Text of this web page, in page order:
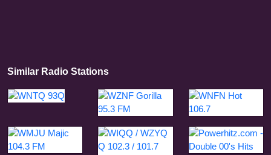
Similar Radio Stations